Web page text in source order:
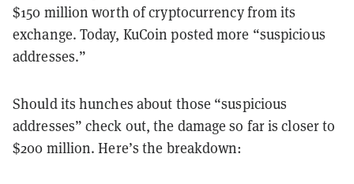
$150 million worth of cryptocurrency from its
exchange. Today, KuCoin posted more “suspicious
addresses.”
Should its hunches about those “suspicious
addresses” check out, the damage so far is closer to
$200 million. Here’s the breakdown: